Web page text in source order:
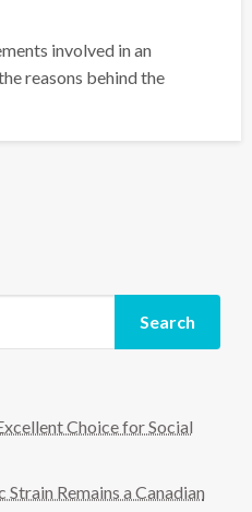
involved in an
reasons behind the
Search
Choice for Social
Remains a Canadian